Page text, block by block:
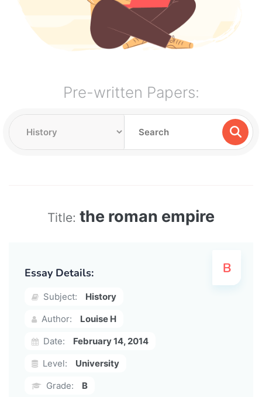
Pre-written Papers:
Title: the roman empire
Essay Details:
Subject:
History
Author:
Louise H
Date:
February 14, 2014
Level:
University
Grade:
B